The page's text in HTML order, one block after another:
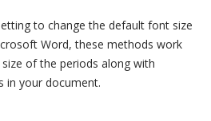
to change the default font size
Word, these methods work
of the periods along with
in your document.